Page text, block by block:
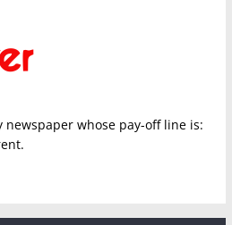
newspaper whose pay-off line is: